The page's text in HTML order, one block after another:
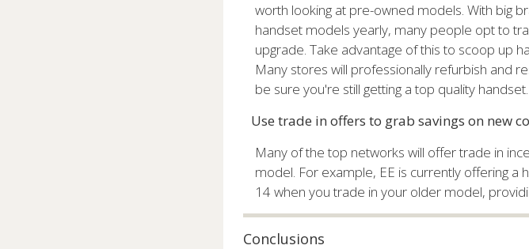
worth looking at pre-owned models. With big
handset models yearly, many people opt to
upgrade. Take advantage of this to scoop up
Many stores will professionally refurbish and
be sure you're still getting a top quality handset.
Use trade in offers to grab savings on new
Many of the top networks will offer trade in
model. For example, EE is currently offering
14 when you trade in your older model,
Conclusions